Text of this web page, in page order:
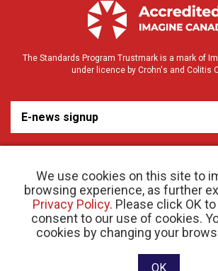
We use cookies on this site to
browsing experience, as further
Privacy Policy. Please click OK
consent to our use of cookies.
cookies by changing your
OK
The Standards Program Trustmark is a mark of
under licence by Crohn's and Colitis
E-news signup
© 2026 Crohn’s and Colitis Canada |Privacy Policy|
RR 0001
Website designed and developed by